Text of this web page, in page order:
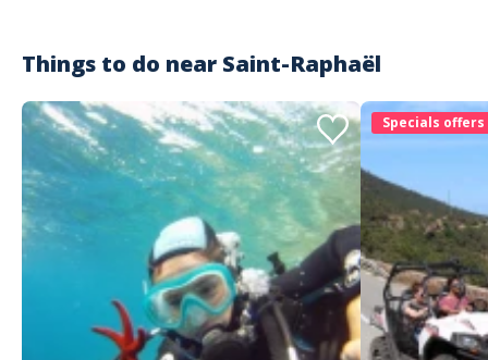
Things to do near Saint-Raphaël
Specials offers